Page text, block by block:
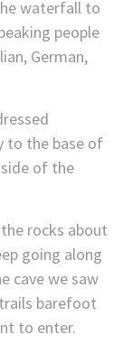
waterfall to
people
German,
to the base of
of the
rocks about
going along
cave we saw
barefoot
to enter.